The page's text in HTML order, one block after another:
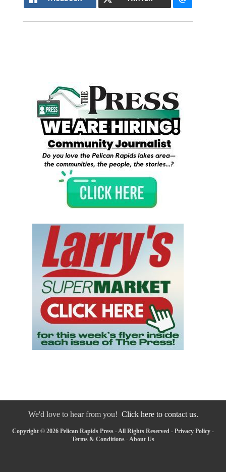
We'd love to hear from you! Click here to contact us.
Copyright © 2026 Pelican Rapids Press - All Rights Reserved - Privacy Policy -
Terms & Conditions - About Us